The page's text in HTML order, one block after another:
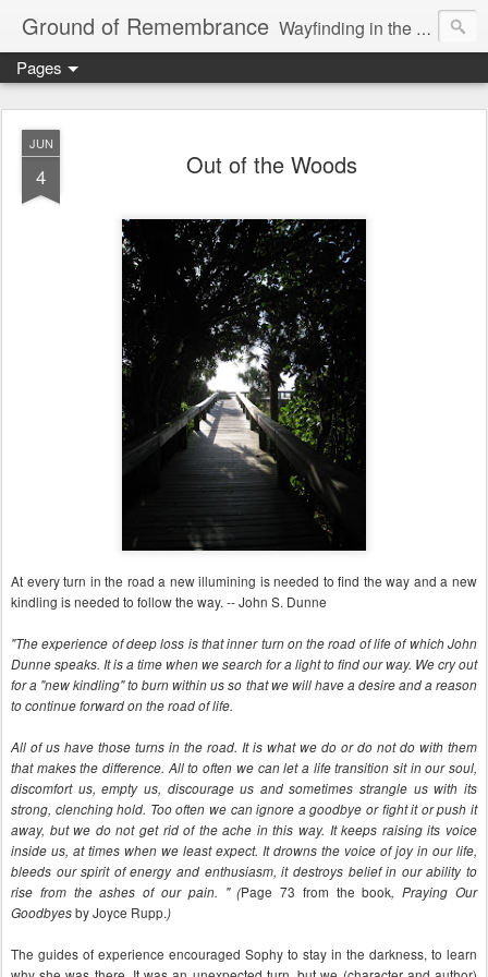
Ground of Remembrance Wayfinding in the Unknown
Pages
JUN
4 Out of the Woods
At every turn in the road a new illumining is needed to find the way and a new
kindling is needed to follow the way. -- John S. Dunne
"The experience of deep loss is that inner turn on the road of life of which John
Dunne speaks. It is a time when we search for a light to find our way. We cry out
for a "new kindling" to burn within us so that we will have a desire and a reason
to continue forward on the road of life.
All of us have those turns in the road. It is what we do or do not do with them
that makes the difference. All to often we can let a life transition sit in our soul,
discomfort us, empty us, discourage us and sometimes strangle us with its
strong, clenching hold. Too often we can ignore a goodbye or fight it or push it
away, but we do not get rid of the ache in this way. It keeps raising its voice
inside us, at times when we least expect. It drowns the voice of joy in our life,
bleeds our spirit of energy and enthusiasm, it destroys belief in our ability to
rise from the ashes of our pain. " (Page 73 from the book,Praying Our
Goodbyesby Joyce Rupp.)
The guides of experience encouraged Sophy to stay in the darkness, to learn